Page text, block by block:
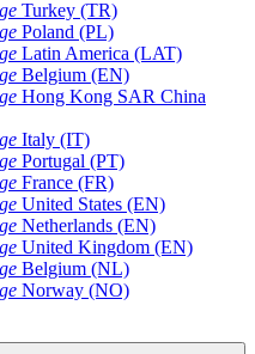
Turkey (TR)
Poland (PL)
Latin America (LAT)
Belgium (EN)
Hong Kong SAR China
Italy (IT)
Portugal (PT)
France (FR)
United States (EN)
Netherlands (EN)
United Kingdom (EN)
Belgium (NL)
Norway (NO)